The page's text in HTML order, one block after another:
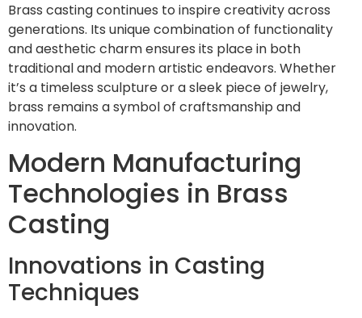
Brass casting continues to inspire creativity across
generations. Its unique combination of functionality
and aesthetic charm ensures its place in both
traditional and modern artistic endeavors. Whether
it’s a timeless sculpture or a sleek piece of jewelry,
brass remains a symbol of craftsmanship and
innovation.
Modern Manufacturing
Technologies in Brass
Casting
Innovations in Casting
Techniques